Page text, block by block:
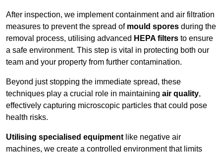
After inspection, we implement containment and air filtration
measures to prevent the spread of mould spores during the
removal process, utilising advanced HEPA filters to ensure
a safe environment. This step is vital in protecting both our
team and your property from further contamination.
Beyond just stopping the immediate spread, these
techniques play a crucial role in maintaining air quality,
effectively capturing microscopic particles that could pose
health risks.
Utilising specialised equipment like negative air
machines, we create a controlled environment that limits